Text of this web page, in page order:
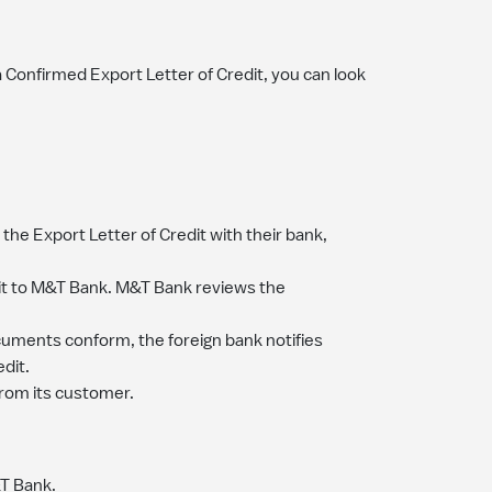
Export Letter of Credit, you can look
Export Letter of Credit with their bank,
M&T Bank. M&T Bank reviews the
conform, the foreign bank notifies
its customer.
Bank.